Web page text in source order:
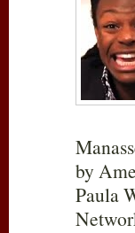
by
Paula